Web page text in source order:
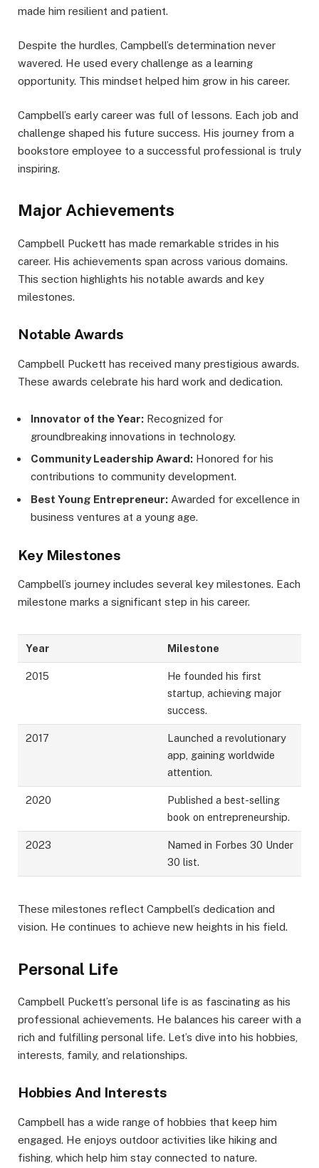
made him resilient and patient.
Despite the hurdles, Campbell’s determination never
wavered. He used every challenge as a learning
opportunity. This mindset helped him grow in his career.
Campbell’s early career was full of lessons. Each job and
challenge shaped his future success. His journey from a
bookstore employee to a successful professional is truly
inspiring.
Major Achievements
Campbell Puckett has made remarkable strides in his
career. His achievements span across various domains.
This section highlights his notable awards and key
milestones.
Notable Awards
Campbell Puckett has received many prestigious awards.
These awards celebrate his hard work and dedication.
Innovator of the Year: Recognized for
groundbreaking innovations in technology.
Community Leadership Award: Honored for his
contributions to community development.
Best Young Entrepreneur: Awarded for excellence in
business ventures at a young age.
Key Milestones
Campbell’s journey includes several key milestones. Each
milestone marks a significant step in his career.
Year Milestone
2015
He founded his first
startup, achieving major
success.
2017
Launched a revolutionary
app, gaining worldwide
attention.
2020
Published a best-selling
book on entrepreneurship.
2023
Named in Forbes 30 Under
30 list.
These milestones reflect Campbell’s dedication and
vision. He continues to achieve new heights in his field.
Personal Life
Campbell Puckett’s personal life is as fascinating as his
professional achievements. He balances his career with a
rich and fulfilling personal life. Let’s dive into his hobbies,
interests, family, and relationships.
Hobbies And Interests
Campbell has a wide range of hobbies that keep him
engaged. He enjoys outdoor activities like hiking and
fishing, which help him stay connected to nature.